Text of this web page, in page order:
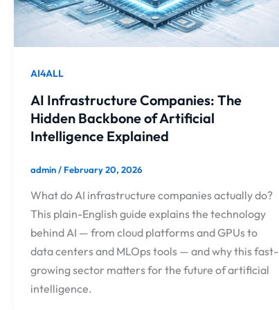
AI4ALL
AI Infrastructure Companies: The
Hidden Backbone of Artificial
Intelligence Explained
admin/ February 20, 2026
What do AI infrastructure companies actually do?
This plain-English guide explains the technology
behind AI — from cloud platforms and GPUs to
data centers and MLOps tools — and why this fast-
growing sector matters for the future of artificial
intelligence.